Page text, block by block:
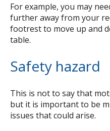
For example, you may
further away from your
footrest to move up and
table.
Safety hazard
This is not to say that
but it is important to be
issues that could arise.